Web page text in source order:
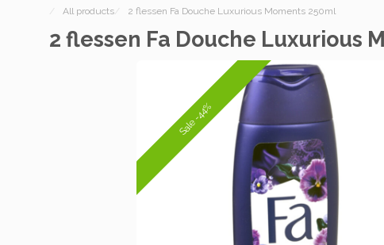
/ All products/ 2 flessen Fa Douche Luxurious Moments 250ml
2 flessen Fa Douche Luxurious
Sale -44%